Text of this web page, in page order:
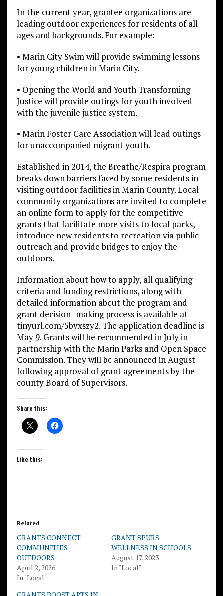
In the current year, grantee organizations are
leading outdoor experiences for residents of all
ages and backgrounds. For example:
• Marin City Swim will provide swimming lessons
for young children in Marin City.
• Opening the World and Youth Transforming
Justice will provide outings for youth involved
with the juvenile justice system.
• Marin Foster Care Association will lead outings
for unaccompanied migrant youth.
Established in 2014, the Breathe/Respira program
breaks down barriers faced by some residents in
visiting outdoor facilities in Marin County. Local
community organizations are invited to complete
an online form to apply for the competitive
grants that facilitate more visits to local parks,
introduce new residents to recreation via public
outreach and provide bridges to enjoy the
outdoors.
Information about how to apply, all qualifying
criteria and funding restrictions, along with
detailed information about the program and
grant decision- making process is available at
tinyurl.com/5bvxszy2. The application deadline is
May 9. Grants will be recommended in July in
partnership with the Marin Parks and Open Space
Commission. They will be announced in August
following approval of grant agreements by the
county Board of Supervisors.
Share this:
Like this:
Related
GRANTS CONNECT
COMMUNITIES
OUTDOORS
April 2, 2026
In "Local"
GRANT SPURS
WELLNESS IN SCHOOLS
August 17, 2023
In "Local"
GRANTS BOOST ARTS IN